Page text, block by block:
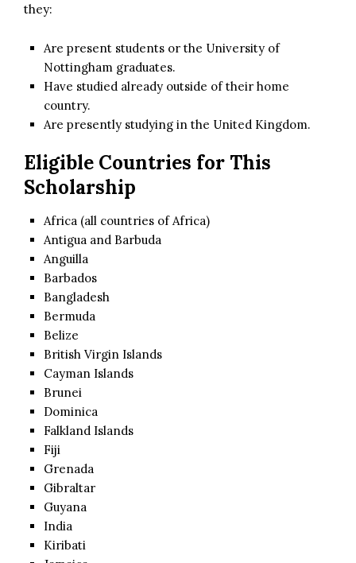
they:
Are present students or the University of
Nottingham graduates.
Have studied already outside of their home
country.
Are presently studying in the United Kingdom.
Eligible Countries for This
Scholarship
Africa (all countries of Africa)
Antigua and Barbuda
Anguilla
Barbados
Bangladesh
Bermuda
Belize
British Virgin Islands
Cayman Islands
Brunei
Dominica
Falkland Islands
Fiji
Grenada
Gibraltar
Guyana
India
Kiribati